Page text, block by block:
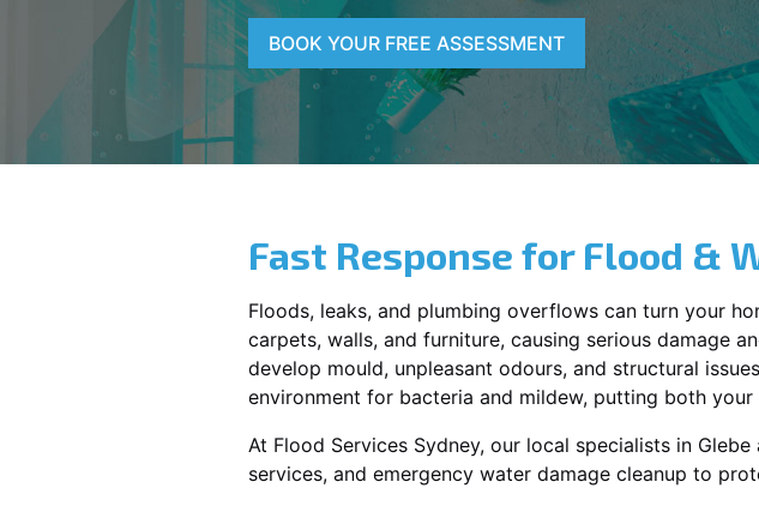
BOOK YOUR FREE ASSESSMENT
Fast Response for Flood &
Floods, leaks, and plumbing overflows can turn your
carpets, walls, and furniture, causing serious damage
develop mould, unpleasant odours, and structural
environment for bacteria and mildew, putting both
At Flood Services Sydney, our local specialists in
services, and emergency water damage cleanup to